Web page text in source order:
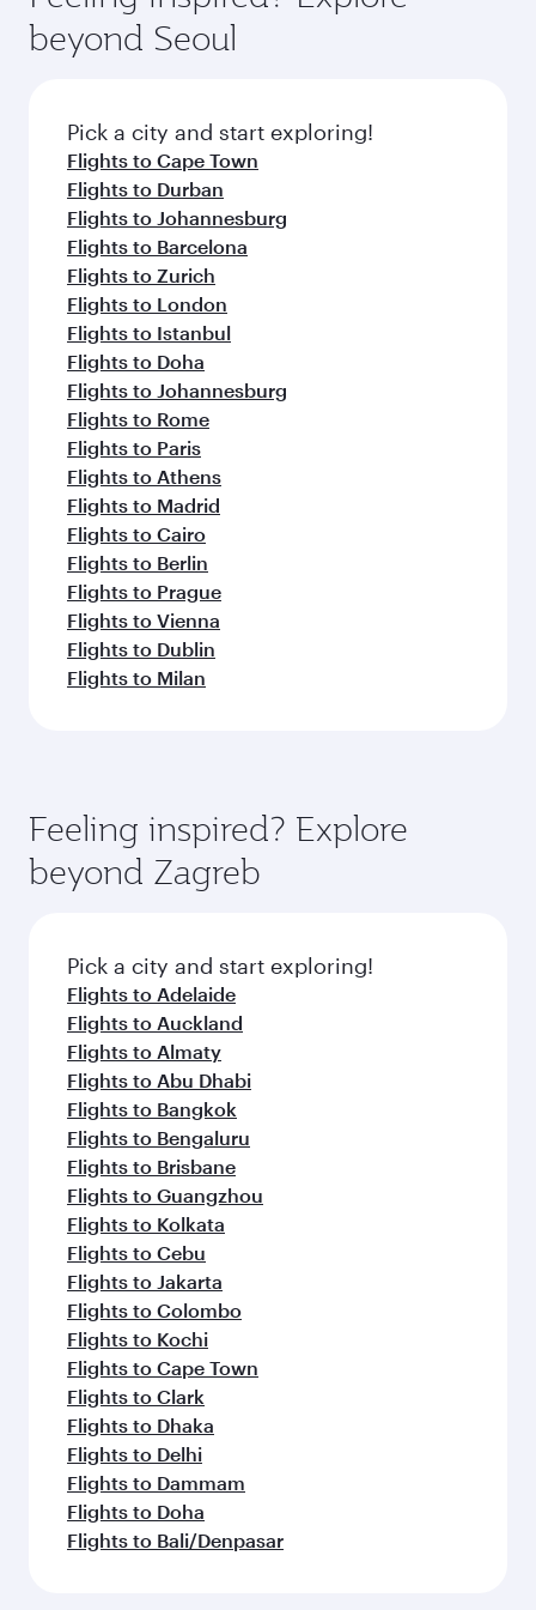
a variety of world-class amenities before your
connecting flight.
soft blanket and pillow. Explore thousands of
entertainment options on Oryx One including
fresh ingredients and inspired by global
flavours.
beyond Seoul
Pick a city and start exploring!
Flights to Cape Town
Flights to Durban
Flights to Johannesburg
Flights to Barcelona
Flights to Zurich
Flights to London
Flights to Istanbul
Flights to Doha
Flights to Johannesburg
Flights to Rome
Flights to Paris
Flights to Athens
Flights to Madrid
Flights to Cairo
Flights to Berlin
Flights to Prague
Flights to Vienna
Flights to Dublin
Flights to Milan
Feeling inspired? Explore
beyond Zagreb
Pick a city and start exploring!
Flights to Adelaide
Flights to Auckland
Flights to Almaty
Flights to Abu Dhabi
Flights to Bangkok
Flights to Bengaluru
Flights to Brisbane
Flights to Guangzhou
Flights to Kolkata
Flights to Cebu
Flights to Jakarta
Flights to Colombo
Flights to Kochi
Flights to Cape Town
Flights to Clark
Flights to Dhaka
Flights to Delhi
Flights to Dammam
Flights to Doha
Flights to Bali/Denpasar